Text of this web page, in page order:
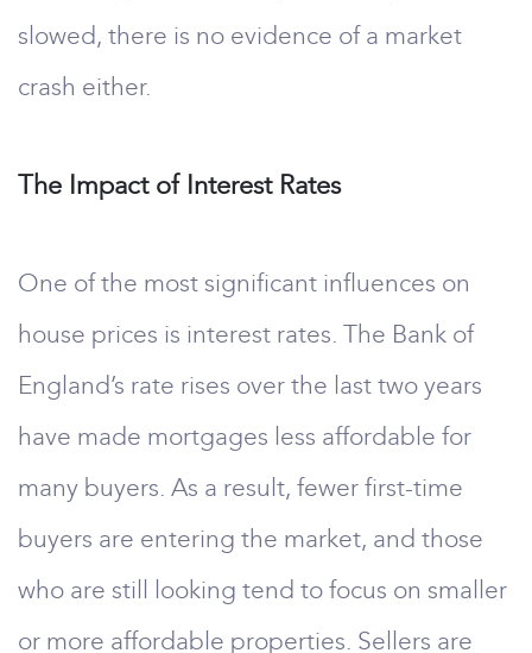
slowed, there is no evidence of a market
crash either.
The Impact of Interest Rates
One of the most significant influences on
house prices is interest rates. The Bank of
England’s rate rises over the last two years
have made mortgages less affordable for
many buyers. As a result, fewer first-time
buyers are entering the market, and those
who are still looking tend to focus on smaller
or more affordable properties. Sellers are